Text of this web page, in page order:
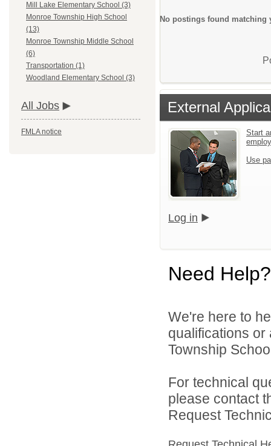
Mill Lake Elementary School (3)
Monroe Township High School
(13)
Monroe Township Middle School
(6)
Transportation (1)
Woodland Elementary School (3)
All Jobs
FMLA notice
No postings found matching
External
Start
Use
Log in
Need Help?
We're here to
qualifications
Township
For technical
please contact
Request